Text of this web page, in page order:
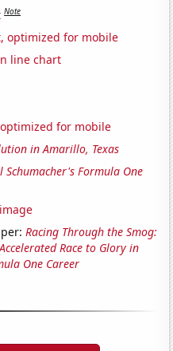
Note
optimized for mobile
line chart
for mobile
in Amarillo, Texas
Schumacher's Formula One
Racing Through the Smog:
Race to Glory in
One Career